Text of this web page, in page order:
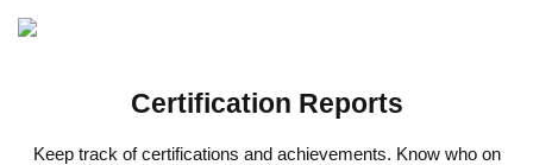
Certification Reports
Keep track of certifications and achievements. Know who on